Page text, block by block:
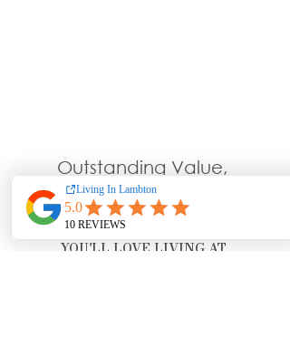
Outstanding Value,
Attentive & Caring Staff
& Located Minutes From The
Beautiful St. Clair River
YOU'LL LOVE LIVING AT